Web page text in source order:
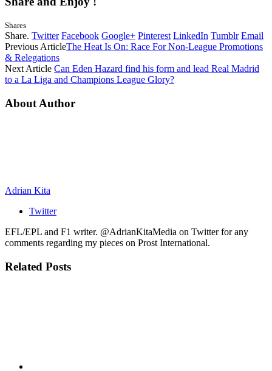
Shares
Share. Twitter Facebook Google+ Pinterest LinkedIn Tumblr Email
Previous ArticleThe Heat Is On: Race For Non-League Promotions
& Relegations
Next Article Can Eden Hazard find his form and lead Real Madrid
to a La Liga and Champions League Glory?
About Author
Adrian Kita
Twitter
EFL/EPL and F1 writer. @AdrianKitaMedia on Twitter for any
comments regarding my pieces on Prost International.
Related Posts